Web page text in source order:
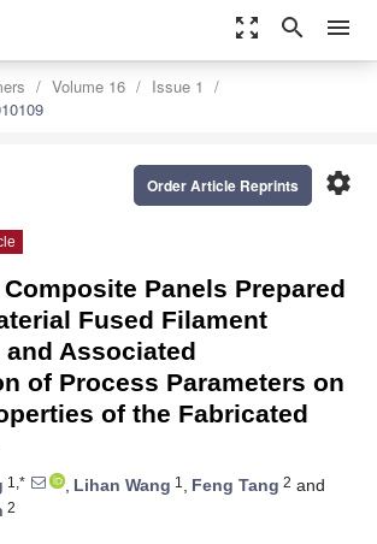
zoom_out_map search menu
Volume 16
Issue 1
settings
Order Article Reprints
Panels Prepared
Fused Filament
Associated
of Process Parameters on
of the Fabricated
1,* , Lihan Wang 1 , Feng Tang 2 and
2